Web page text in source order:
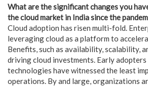
What are the significant changes you
the cloud market in India since the
Cloud adoption has risen multi-fold.
leveraging cloud as a platform to
Benefits, such as availability, scalability,
driving cloud investments. Early
technologies have witnessed the least
operations. By and large, organizations